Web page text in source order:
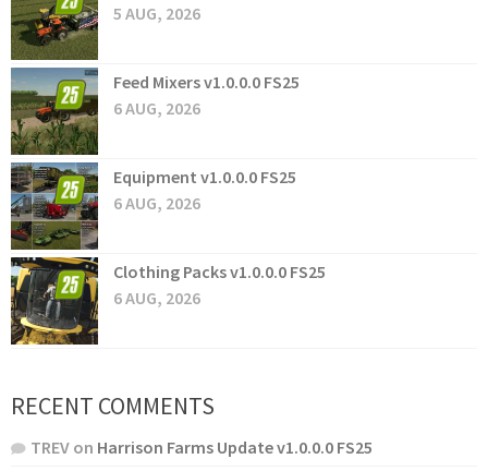
5 AUG, 2026
Feed Mixers v1.0.0.0 FS25
6 AUG, 2026
Equipment v1.0.0.0 FS25
6 AUG, 2026
Clothing Packs v1.0.0.0 FS25
6 AUG, 2026
RECENT COMMENTS
TREV on Harrison Farms Update v1.0.0.0 FS25